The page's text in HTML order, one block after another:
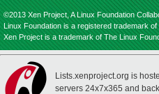
©2013 Xen Project, A Linux Foundation
Linux Foundation is a registered trademark
Xen Project is a trademark of The Linux
Lists.xenproject.org is
servers 24x7x365 and